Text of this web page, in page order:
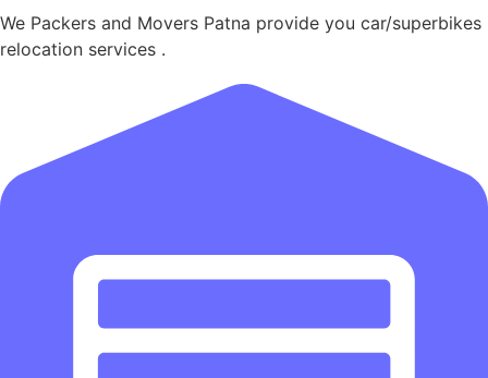
We Packers and Movers Patna provide you car/superbikes
relocation services .